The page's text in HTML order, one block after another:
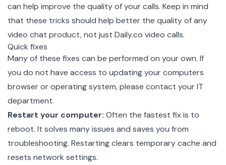
can help improve the quality of your calls. Keep in mind
that these tricks should help better the quality of any
video chat product, not just Daily.co video calls.
Quick fixes
Many of these fixes can be performed on your own. If
you do not have access to updating your computers
browser or operating system, please contact your IT
department.
Restart your computer: Often the fastest fix is to
reboot. It solves many issues and saves you from
troubleshooting. Restarting clears temporary cache and
resets network settings.